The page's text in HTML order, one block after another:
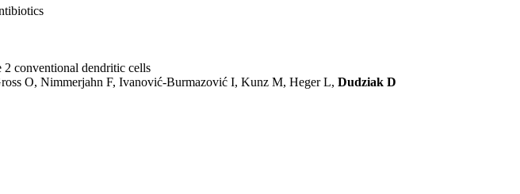
conventional dendritic cells
O, Nimmerjahn F, Ivanović-Burmazović I, Kunz M, Heger L, Dudziak D